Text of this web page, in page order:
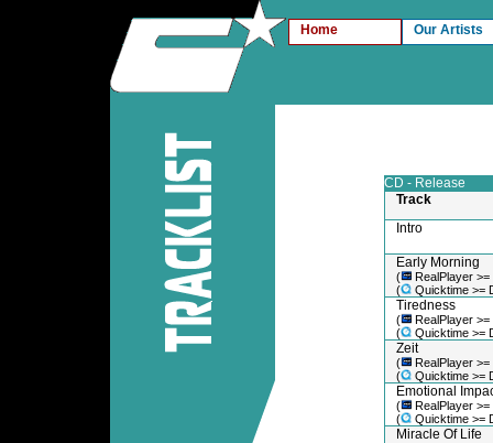
Home Our Artists
CD - Release
Track
Intro
Early Morning
(
RealPlayer >=
(
Quicktime >=
Tiredness
(
RealPlayer >=
(
Quicktime >=
Zeit
(
RealPlayer >=
(
Quicktime >=
Emotional
(
RealPlayer >=
(
Quicktime >=
Miracle Of Life